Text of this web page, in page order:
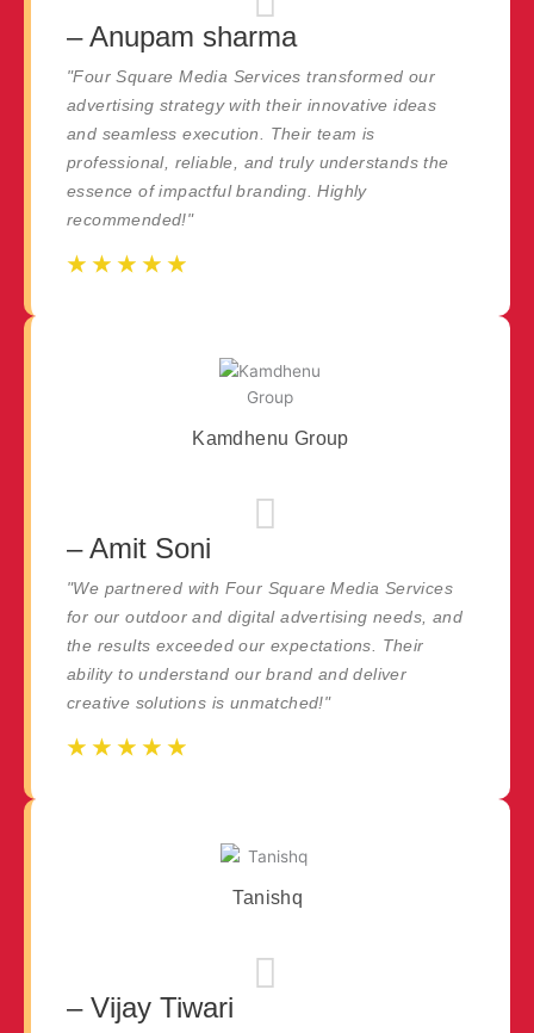
– Anupam sharma
"Four Square Media Services transformed our
advertising strategy with their innovative ideas
and seamless execution. Their team is
professional, reliable, and truly understands the
essence of impactful branding. Highly
recommended!"
☆ ☆ ☆ ☆ ☆
Kamdhenu Group
– Amit Soni
"We partnered with Four Square Media Services
for our outdoor and digital advertising needs, and
the results exceeded our expectations. Their
ability to understand our brand and deliver
creative solutions is unmatched!"
☆ ☆ ☆ ☆ ☆
Tanishq
– Vijay Tiwari